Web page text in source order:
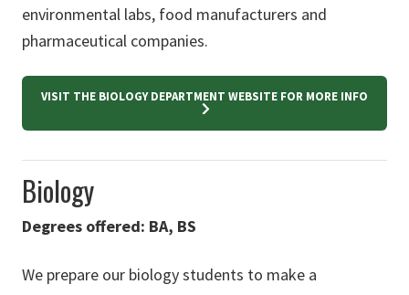
environmental labs, food manufacturers and
pharmaceutical companies.
VISIT THE BIOLOGY DEPARTMENT WEBSITE FOR MORE INFO
Biology
Degrees offered: BA, BS
We prepare our biology students to make a